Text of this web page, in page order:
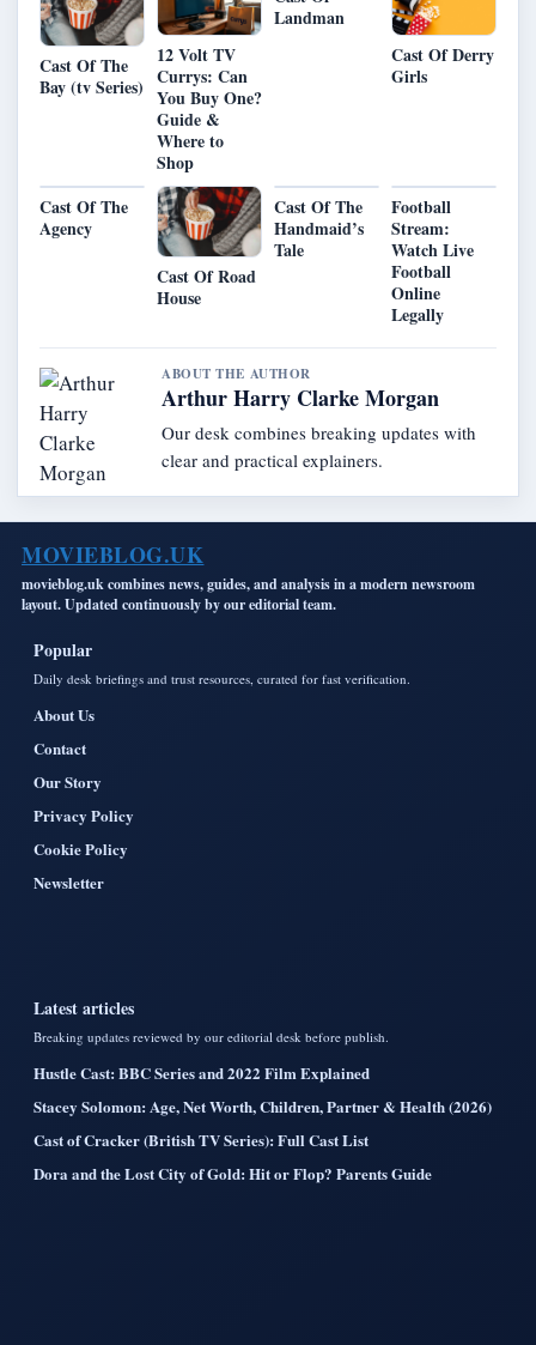
Cast Of The
Bay (tv Series)
12 Volt TV
Currys: Can
You Buy One?
Guide &
Where to
Shop
Landman
Cast Of Derry
Girls
Cast Of The
Agency
Cast Of Road
House
Cast Of The
Handmaid’s
Tale
Football
Stream:
Watch Live
Football
Online
Legally
ABOUT THE AUTHOR
Arthur Harry Clarke Morgan
Our desk combines breaking updates with
clear and practical explainers.
MOVIEBLOG.UK
movieblog.uk combines news, guides, and analysis in a modern newsroom
layout. Updated continuously by our editorial team.
Popular
Daily desk briefings and trust resources, curated for fast verification.
About Us
Contact
Our Story
Privacy Policy
Cookie Policy
Newsletter
Latest articles
Breaking updates reviewed by our editorial desk before publish.
Hustle Cast: BBC Series and 2022 Film Explained
Stacey Solomon: Age, Net Worth, Children, Partner & Health (2026)
Cast of Cracker (British TV Series): Full Cast List
Dora and the Lost City of Gold: Hit or Flop? Parents Guide